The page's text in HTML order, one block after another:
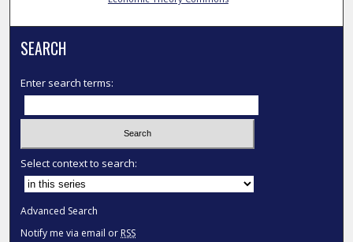
SEARCH
Enter search terms:
Select context to search:
Advanced Search
Notify me via email or RSS